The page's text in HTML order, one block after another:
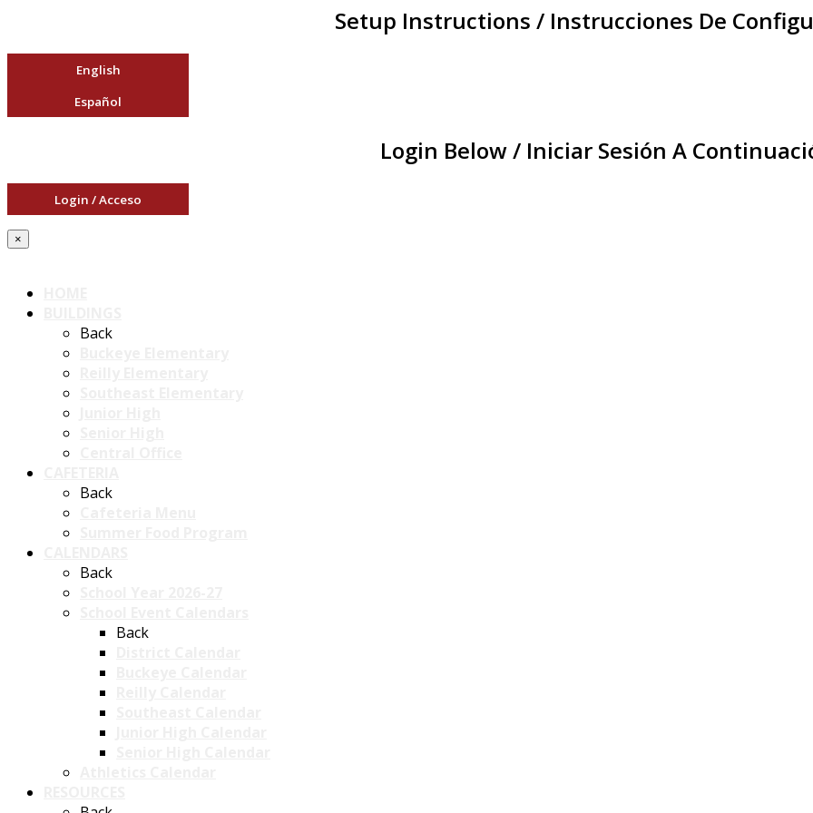
Setup Instructions / Instrucciones De
English
Español
Login Below / Iniciar Sesión A
Login / Acceso
×
Back
Back
Back
Back